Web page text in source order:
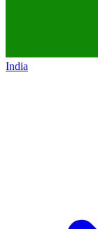
India